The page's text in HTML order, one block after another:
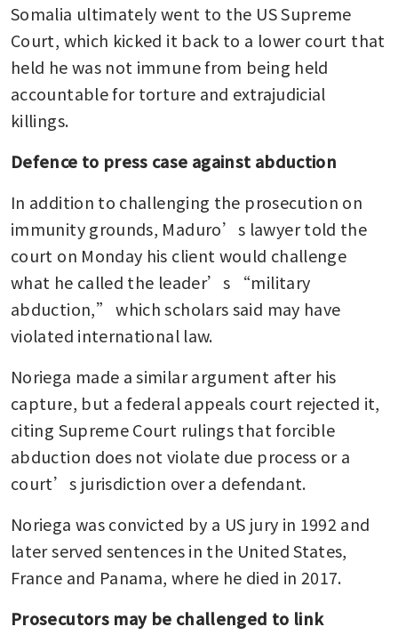
Somalia ultimately went to the US Supreme
Court, which kicked it back to a lower court that
held he was not immune from being held
accountable for torture and extrajudicial
killings.
Defence to press case against abduction
In addition to challenging the prosecution on
immunity grounds, Maduro’s lawyer told the
court on Monday his client would challenge
what he called the leader’s “military
abduction,” which scholars said may have
violated international law.
Noriega made a similar argument after his
capture, but a federal appeals court rejected it,
citing Supreme Court rulings that forcible
abduction does not violate due process or a
court’s jurisdiction over a defendant.
Noriega was convicted by a US jury in 1992 and
later served sentences in the United States,
France and Panama, where he died in 2017.
Prosecutors may be challenged to link